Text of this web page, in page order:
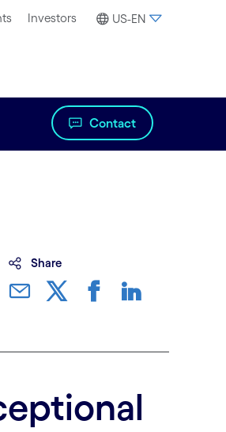
Investors US-EN
Contact
Share